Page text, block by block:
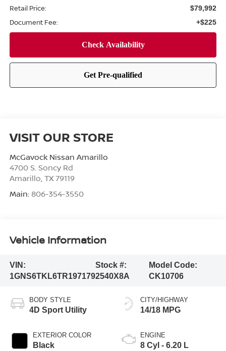
Retail Price: $79,992
Document Fee: +$225
VISIT OUR STORE
McGavock Nissan Amarillo
4700 S. Soncy Rd
Amarillo, TX 79119
Main: 806-354-3550
Vehicle Information
VIN:
1GNS6TKL6TR197179
Stock #:
2540X8A
Model Code:
CK10706
BODY STYLE
4D Sport Utility
EXTERIOR COLOR
Black
CITY/HIGHWAY
14/18 MPG
ENGINE
8 Cyl - 6.20 L